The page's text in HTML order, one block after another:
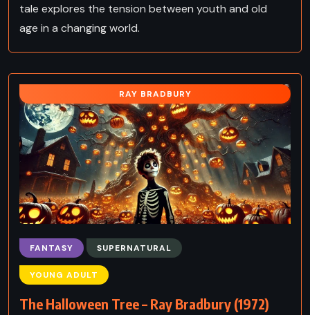
tale explores the tension between youth and old
age in a changing world.
RAY BRADBURY
FANTASY SUPERNATURAL
YOUNG ADULT
The Halloween Tree – Ray Bradbury (1972)